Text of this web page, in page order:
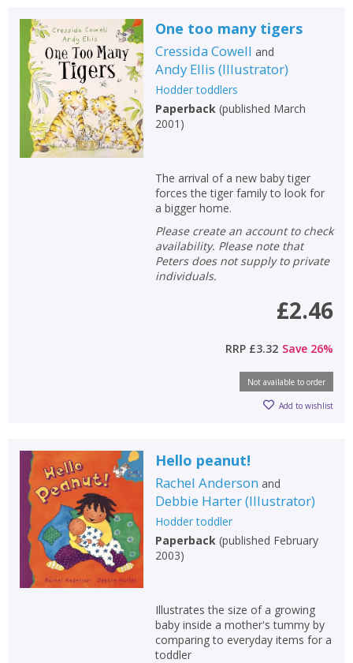
One too many tigers
Cressida Cowell and
Andy Ellis (Illustrator)
Hodder toddlers
Paperback(published March
2001 )
The arrival of a new baby tiger
forces the tiger family to look for
a bigger home.
Please create an account to check
availability. Please note that
Peters does not supply to private
individuals.
£2.46
RRP £3.32 Save 26%
Not available to order
Add to wishlist
Hello peanut!
Rachel Anderson and
Debbie Harter(Illustrator)
Hodder toddler
Paperback(published February
2003)
Illustrates the size of a growing
baby inside a mother's tummy by
comparing to everyday items for a
toddler